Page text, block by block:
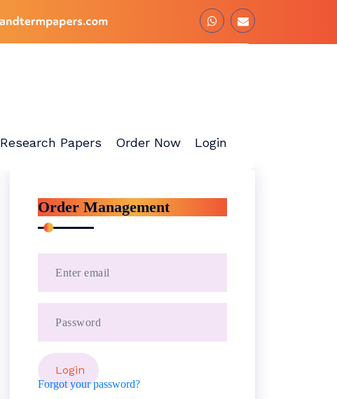
Research Papers Order Now Login
Order Management
Forgot your password?